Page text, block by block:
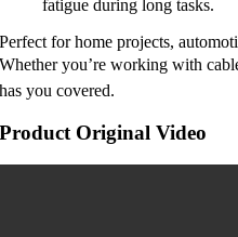
fatigue during long tasks.
Perfect for home projects,
Whether you’re working with
has you covered.
Product Original Video